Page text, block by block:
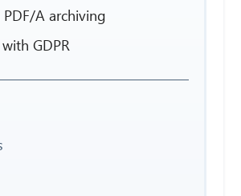
A archiving
GDPR